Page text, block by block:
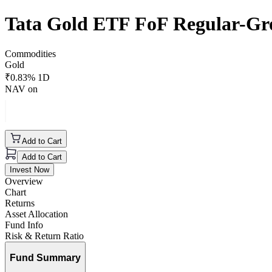
Tata Gold ETF FoF Regular-
Commodities
Gold
₹0.83% 1D
NAV on
Add to Cart
Add to Cart
Invest Now
Overview
Chart
Returns
Asset Allocation
Fund Info
Risk & Return Ratio
Fund Summary